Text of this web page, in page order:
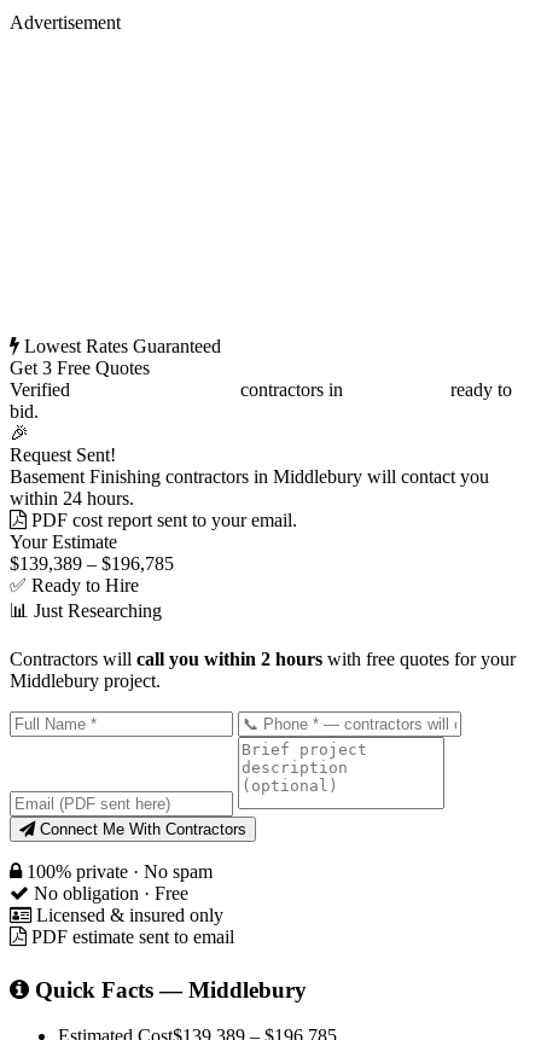
Advertisement
Lowest Rates Guaranteed
Get 3 Free Quotes
Verified
contractors in
ready to
bid.
🎉
Request Sent!
Basement Finishing contractors in Middlebury will contact you
within 24 hours.
PDF cost report sent to your email.
Your Estimate
$139,389 – $196,785
✅ Ready to Hire
📊 Just Researching
Contractors will call you within 2 hours with free quotes for your
Middlebury project.
Connect Me With Contractors
100% private · No spam
No obligation · Free
Licensed & insured only
PDF estimate sent to email
Quick Facts — Middlebury